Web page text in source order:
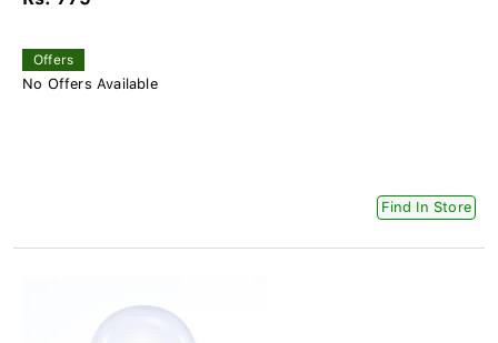
Offers
No Offers Available
Find In Store